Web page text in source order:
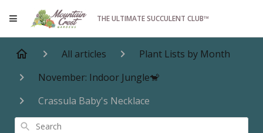
THE ULTIMATE SUCCULENT CLUB™
All articles
Plant Lists by Month
November: Indoor Jungle🐒
Crassula Baby's Necklace
Search